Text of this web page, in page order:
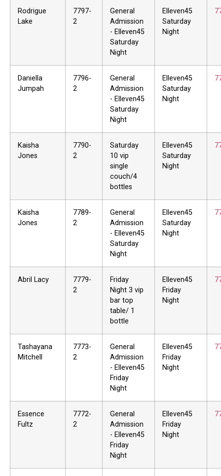
Rodrigue
Lake
7797-
2
General
Admission
- Elleven45
Saturday
Night
Elleven45
Saturday
Night
Daniella
Jumpah
7796-
2
General
Admission
- Elleven45
Saturday
Night
Elleven45
Saturday
Night
Kaisha
Jones
7790-
2
Saturday
10 vip
single
couch/4
bottles
Elleven45
Saturday
Night
Kaisha
Jones
7789-
2
General
Admission
- Elleven45
Saturday
Night
Elleven45
Saturday
Night
Abril Lacy
7779-
2
Friday
Night 3 vip
bar top
table/ 1
bottle
Elleven45
Friday
Night
Tashayana
Mitchell
7773-
2
General
Admission
- Elleven45
Friday
Night
Elleven45
Friday
Night
Essence
Fultz
7772-
2
General
Admission
- Elleven45
Friday
Night
Elleven45
Friday
Night